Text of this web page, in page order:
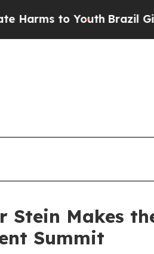
to Youth Brazil Gives
Stein Makes
Summit